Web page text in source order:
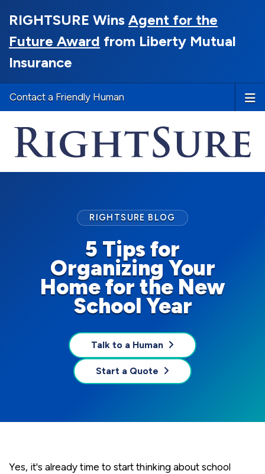
RIGHTSURE Wins Agent for the
Future Award from Liberty Mutual
Insurance
Contact a Friendly Human
5 Tips for
Organizing Your
Home for the New
School Year
RIGHTSURE BLOG
Talk to a Human
Start a Quote
Yes, it's already time to start thinking about school